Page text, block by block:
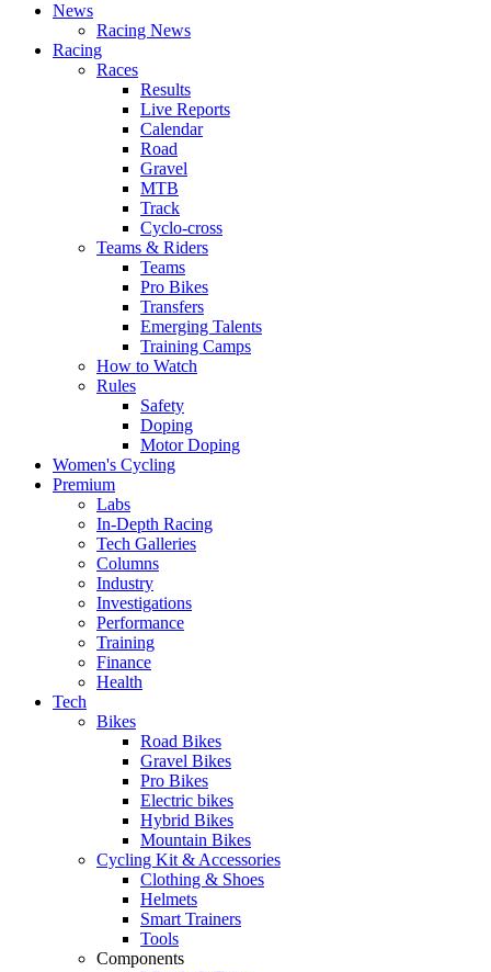
News
Racing News
Racing
Races
Results
Live Reports
Calendar
Road
Gravel
MTB
Track
Cyclo-cross
Teams & Riders
Teams
Pro Bikes
Transfers
Emerging Talents
Training Camps
How to Watch
Rules
Safety
Doping
Motor Doping
Women's Cycling
Premium
Labs
In-Depth Racing
Tech Galleries
Columns
Industry
Investigations
Performance
Training
Finance
Health
Tech
Bikes
Road Bikes
Gravel Bikes
Pro Bikes
Electric bikes
Hybrid Bikes
Mountain Bikes
Cycling Kit & Accessories
Clothing & Shoes
Helmets
Smart Trainers
Tools
Components